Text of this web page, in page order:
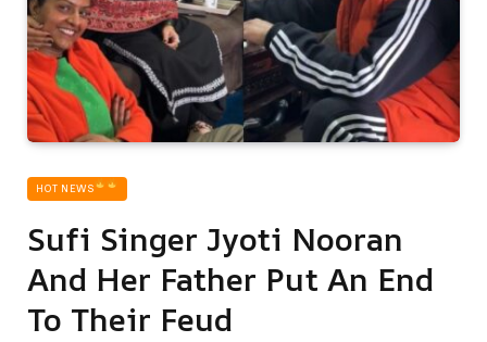
HOT NEWS‎
Sufi Singer Jyoti Nooran
And Her Father Put An End
To Their Feud